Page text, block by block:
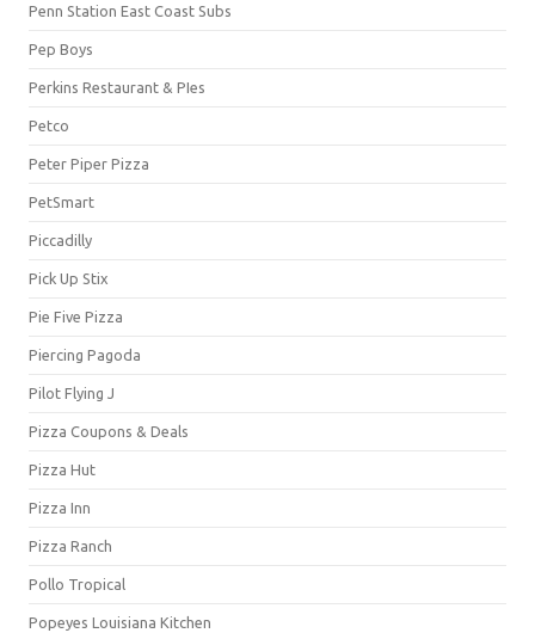
Penn Station East Coast Subs
Pep Boys
Perkins Restaurant & PIes
Petco
Peter Piper Pizza
PetSmart
Piccadilly
Pick Up Stix
Pie Five Pizza
Piercing Pagoda
Pilot Flying J
Pizza Coupons & Deals
Pizza Hut
Pizza Inn
Pizza Ranch
Pollo Tropical
Popeyes Louisiana Kitchen